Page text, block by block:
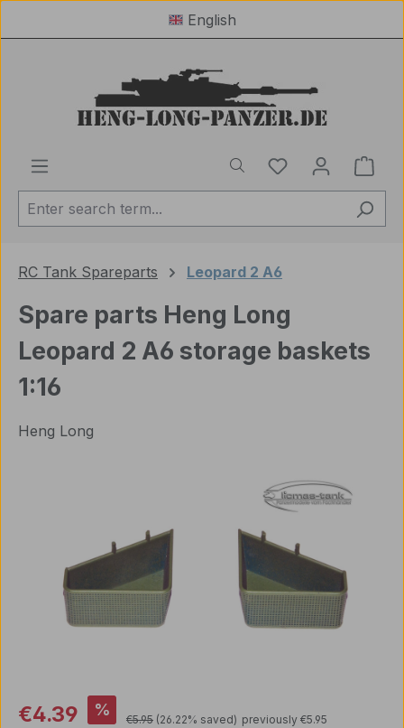
English
You have 0
RC Tank Spareparts Leopard 2 A6
Spare parts Heng Long
Leopard 2 A6 storage baskets
1:16
Heng Long
Sale price:
€4.39 % Regular price:
€5.95 (26.22% saved) previously €5.95